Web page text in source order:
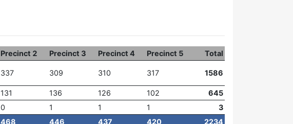
Precinct 2 Precinct 3 Precinct 4 Precinct 5
Total
337 309 310 317 1586
131 136 126 102
645
0 1 1 1
3
468 446 437 420 2234